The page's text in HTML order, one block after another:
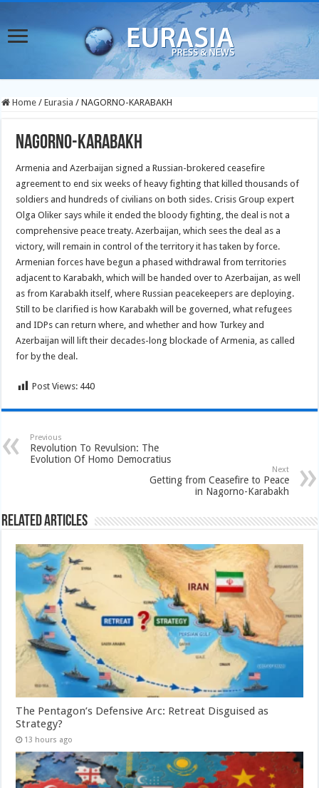
Home / Eurasia / NAGORNO-KARABAKH
NAGORNO-KARABAKH
Armenia and Azerbaijan signed a Russian-brokered ceasefire
agreement to end six weeks of heavy fighting that killed thousands of
soldiers and hundreds of civilians on both sides. Crisis Group expert
Olga Oliker says while it ended the bloody fighting, the deal is not a
comprehensive peace treaty. Azerbaijan, which sees the deal as a
victory, will remain in control of the territory it has taken by force.
Armenian forces have begun a phased withdrawal from territories
adjacent to Karabakh, which will be handed over to Azerbaijan, as well
as from Karabakh itself, where Russian peacekeepers are deploying.
Still to be clarified is how Karabakh will be governed, what refugees
and IDPs can return where, and whether and how Turkey and
Azerbaijan will lift their decades-long blockade of Armenia, as called
for by the deal.
Post Views: 440
Previous
Revolution To Revulsion: The
Evolution Of Homo Democratius
Next
Getting from Ceasefire to Peace
in Nagorno-Karabakh
Related Articles
The Pentagon’s Defensive Arc: Retreat Disguised as
Strategy?
13 hours ago